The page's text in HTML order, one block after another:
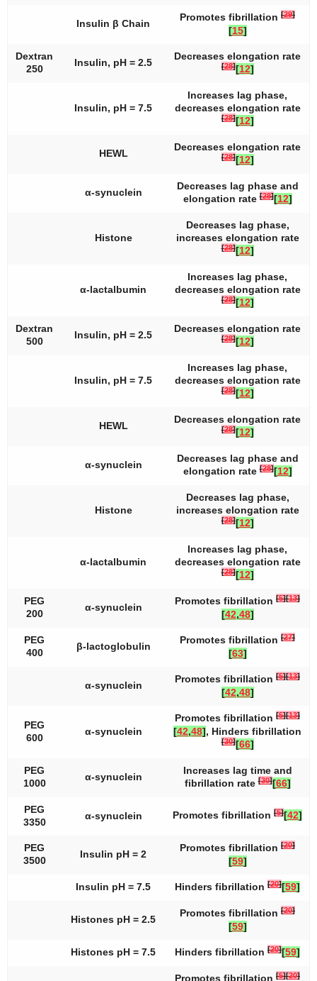
Insulin β Chain
Promotes fibrillation [29]
[15]
Dextran
250
Insulin, pH = 2.5
Decreases elongation rate
[28][12]
Insulin, pH = 7.5
Increases lag phase,
decreases elongation rate
[28][12]
HEWL
Decreases elongation rate
[28][12]
α-synuclein
Decreases lag phase and
elongation rate[28][12]
Histone
Decreases lag phase,
increases elongation rate
[28][12]
α-lactalbumin
Increases lag phase,
decreases elongation rate
[28][12]
Dextran
500
Insulin, pH = 2.5
Decreases elongation rate
[28][12]
Insulin, pH = 7.5
Increases lag phase,
decreases elongation rate
[28][12]
HEWL
Decreases elongation rate
[28][12]
α-synuclein
Decreases lag phase and
elongation rate[28][12]
Histone
Decreases lag phase,
increases elongation rate
[28][12]
α-lactalbumin
Increases lag phase,
decreases elongation rate
[28][12]
PEG
200
α-synuclein
Promotes fibrillation [5][13]
[42,48]
PEG
400
β-lactoglobulin
Promotes fibrillation [27]
[63]
α-synuclein
Promotes fibrillation [5][13]
[42,48]
PEG
600
α-synuclein
Promotes fibrillation [5][13]
[42,48], Hinders fibrillation
[30][66]
PEG
1000
α-synuclein
Increases lag time and
fibrillation rate[30][66]
PEG
3350
α-synuclein Promotes fibrillation [5][42]
PEG
3500
Insulin pH = 2
Promotes fibrillation [20]
[59]
Insulin pH = 7.5 Hinders fibrillation [20][59]
Histones pH = 2.5
Promotes fibrillation [20]
[59]
Histones pH = 7.5 Hinders fibrillation [20][59]
Promotes fibrillation [5][20]